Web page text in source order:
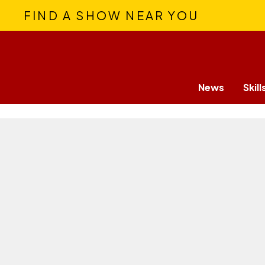
FIND A SHOW NEAR YOU
News